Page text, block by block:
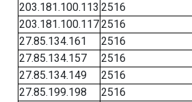
203.181.100.113 2516
203.181.100.1172516
27.85.134.161
2516
27.85.134.157
2516
27.85.134.149
2516
27.85.199.198
2516